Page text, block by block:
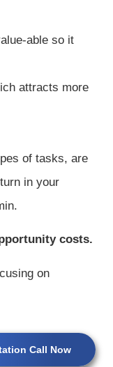
able so it
attracts more
of tasks, are
in your
costs.
on
Call Now